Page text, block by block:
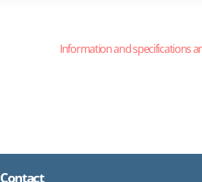
Information and specifications
Contact